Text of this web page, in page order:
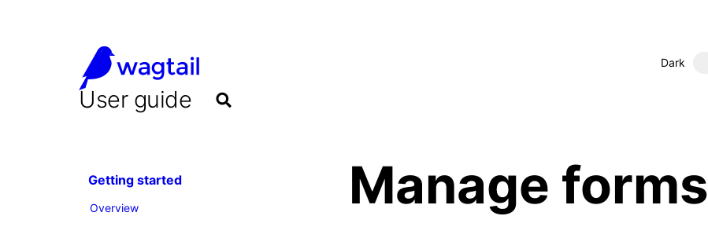
User guide
Getting started
Overview
Dark
Manage forms